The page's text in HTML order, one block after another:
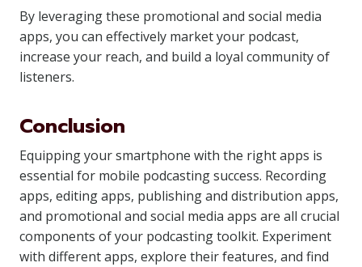
By leveraging these promotional and social media
apps, you can effectively market your podcast,
increase your reach, and build a loyal community of
listeners.
Conclusion
Equipping your smartphone with the right apps is
essential for mobile podcasting success. Recording
apps, editing apps, publishing and distribution apps,
and promotional and social media apps are all crucial
components of your podcasting toolkit. Experiment
with different apps, explore their features, and find